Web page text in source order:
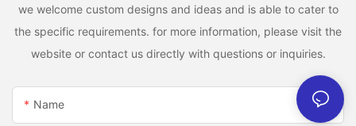
we welcome custom designs and ideas and is able to cater to
the specific requirements. for more information, please visit the
website or contact us directly with questions or inquiries.
Name